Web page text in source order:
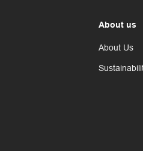
About us
About Us